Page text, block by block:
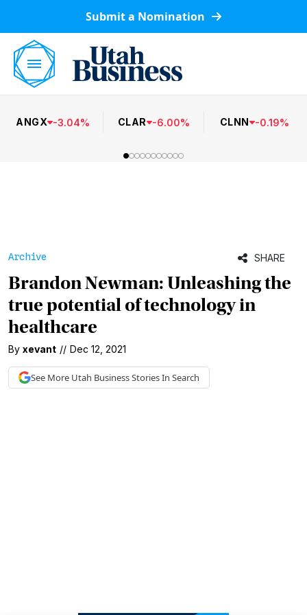
Submit a Nomination
ANGX -3.04% CLAR -6.00% CLNN -0.19%
Archive SHARE
Brandon Newman: Unleashing the
true potential of technology in
healthcare
By xevant // Dec 12, 2021
See More Utah BusinessStories In Search